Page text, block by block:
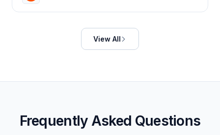
View All
Frequently Asked Questions